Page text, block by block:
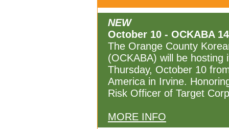
NEW
October 10 - OCKABA
The Orange County
(OCKABA) will be hosting
Thursday, October 10
America in Irvine.
Risk Officer of Target
MORE INFO